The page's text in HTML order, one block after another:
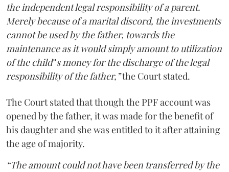
the independent legal responsibility of a parent.
Merely because of a marital discord, the investments
cannot be used by the father, towards the
maintenance as it would simply amount to utilization
of the child‟s money for the discharge of the legal
responsibility of the father,”the Court stated.
The Court stated that though the PPF account was
opened by the father, it was made for the benefit of
his daughter and she was entitled to it after attaining
the age of majority.
“The amount could not have been transferred by the